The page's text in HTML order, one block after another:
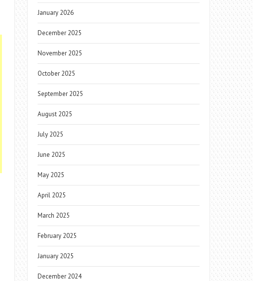
January 2026
December 2025
November 2025
October 2025
September 2025
August 2025
July 2025
June 2025
May 2025
April 2025
March 2025
February 2025
January 2025
December 2024